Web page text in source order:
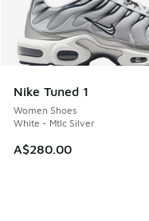
Nike Tuned 1
Women Shoes
White - Mtlc Silver
A$280.00